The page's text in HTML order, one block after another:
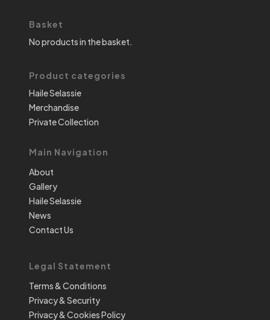
Basket
No products in the basket.
Product categories
Haile Selassie
Merchandise
Private Collection
Main Navigation
About
Gallery
Haile Selassie
News
Contact Us
Legal Statement
Terms & Conditions
Privacy & Security
Privacy & Cookies Policy